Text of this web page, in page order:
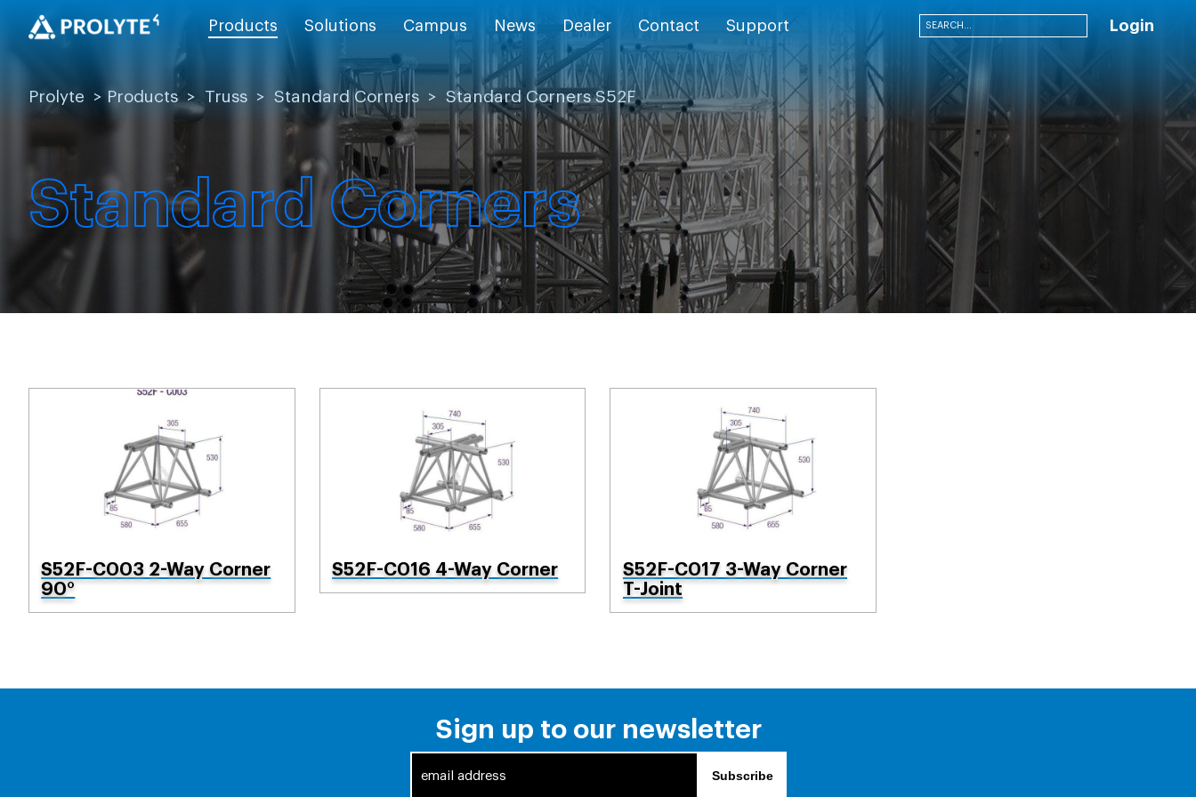
Products Solutions Campus News Dealer Contact Support Login
Prolyte > Products > Truss > Standard Corners > Standard Corners S52F
Standard Corners
S52F-C003 2-Way Corner
90°
S52F-C016 4-Way Corner
S52F-C017 3-Way Corner
T-Joint